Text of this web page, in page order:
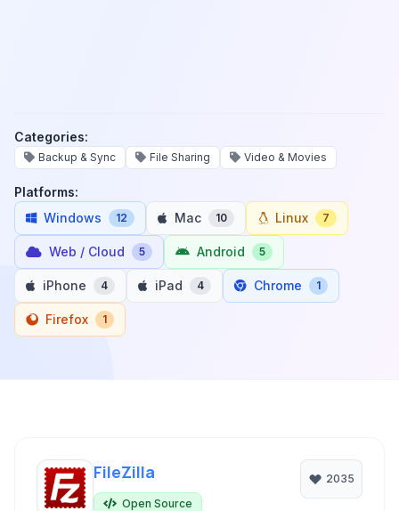
Categories:
Backup & Sync File Sharing Video & Movies
Platforms:
Windows
12 Mac 10 Linux 7
Web / Cloud 5 Android 5
iPhone 4 iPad 4 Chrome 1
Firefox 1
FileZilla
Open Source
2035